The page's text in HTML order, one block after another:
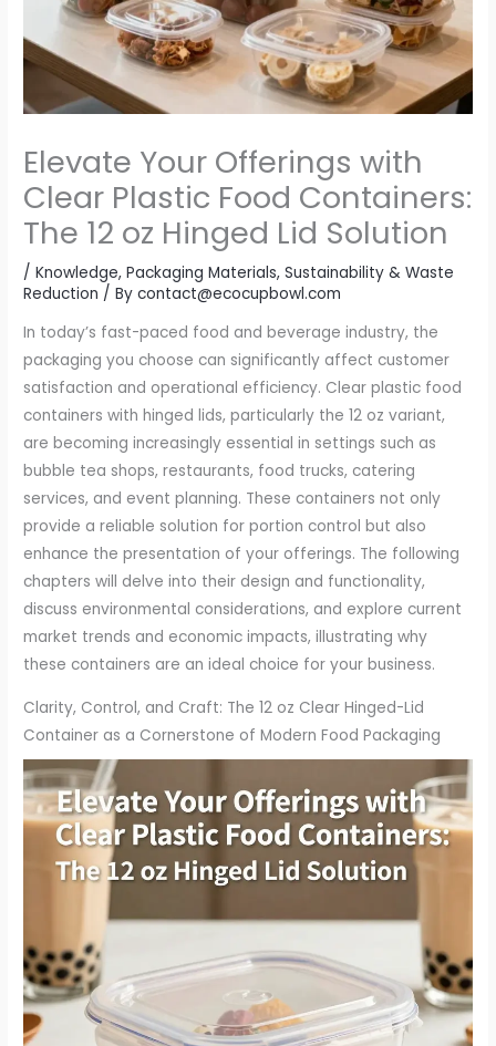
Elevate Your Offerings with
Clear Plastic Food Containers:
The 12 oz Hinged Lid Solution
/Knowledge,Packaging Materials,Sustainability & Waste
Reduction / Bycontact@ecocupbowl.com
In today’s fast-paced food and beverage industry, the
packaging you choose can significantly affect customer
satisfaction and operational efficiency. Clear plastic food
containers with hinged lids, particularly the 12 oz variant,
are becoming increasingly essential in settings such as
bubble tea shops, restaurants, food trucks, catering
services, and event planning. These containers not only
provide a reliable solution for portion control but also
enhance the presentation of your offerings. The following
chapters will delve into their design and functionality,
discuss environmental considerations, and explore current
market trends and economic impacts, illustrating why
these containers are an ideal choice for your business.
Clarity, Control, and Craft: The 12 oz Clear Hinged-Lid
Container as a Cornerstone of Modern Food Packaging